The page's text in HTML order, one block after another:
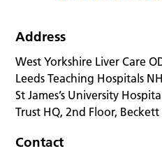
Address
West Yorkshire Liver Care
Leeds Teaching Hospitals
St James’s University
Trust HQ, 2nd Floor, Beckett
Contact